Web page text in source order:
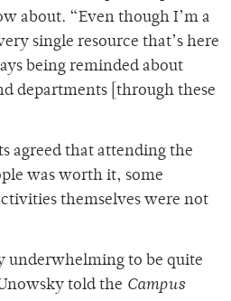
about. “Even though I’m a
single resource that’s here
being reminded about
departments [through these
agreed that attending the
was worth it, some
themselves were not
underwhelming to be quite
told the Campus